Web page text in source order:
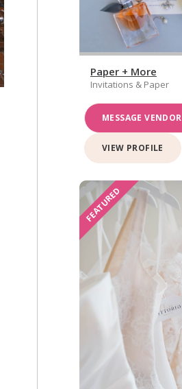
Paper + More
Invitations & Paper
MESSAGE VENDOR
VIEW PROFILE
FEATURED